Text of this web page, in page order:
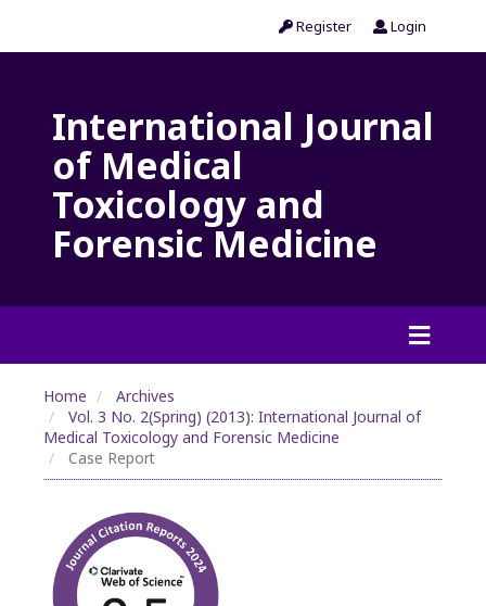
Register Login
International Journal
of Medical
Toxicology and
Forensic Medicine
Home
Archives
Vol. 3 No. 2(Spring) (2013): International Journal of
Medical Toxicology and Forensic Medicine
Case Report